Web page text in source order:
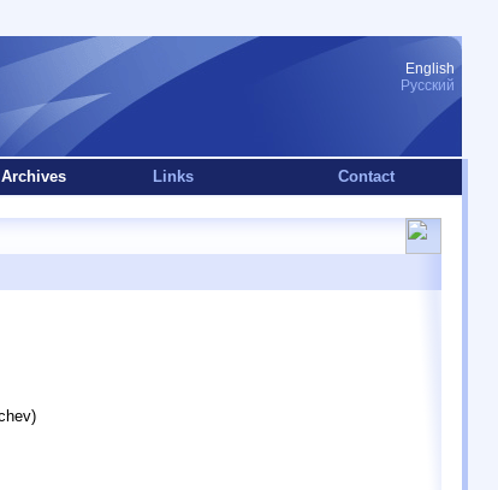
English
Русский
Links Contact